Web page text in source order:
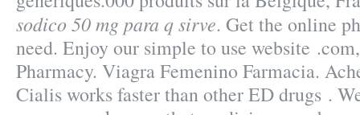
sodico 50 mg para q sirve. Get the online
need. Enjoy our simple to use website
Pharmacy. Viagra Femenino Farmacia.
Cialis works faster than other ED drugs .